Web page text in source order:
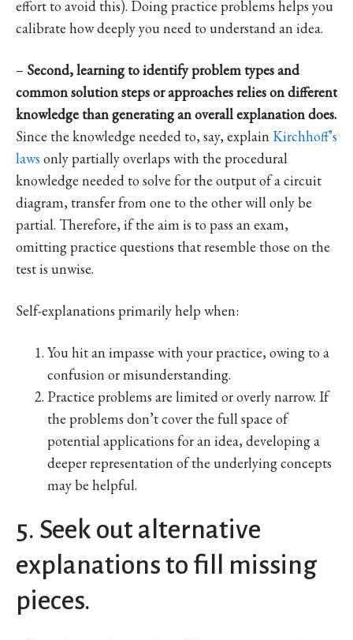
effort to avoid this). Doing practice problems helps you
calibrate how deeply you need to understand an idea.
– Second, learning to identify problem types and
common solution steps or approaches relies on different
knowledge than generating an overall explanation does.
Since the knowledge needed to, say, explain Kirchhoff’s
laws only partially overlaps with the procedural
knowledge needed to solve for the output of a circuit
diagram, transfer from one to the other will only be
partial. Therefore, if the aim is to pass an exam,
omitting practice questions that resemble those on the
test is unwise.
Self-explanations primarily help when:
You hit an impasse with your practice, owing to a
confusion or misunderstanding.
Practice problems are limited or overly narrow. If
the problems don’t cover the full space of
potential applications for an idea, developing a
deeper representation of the underlying concepts
may be helpful.
5. Seek out alternative
explanations to fill missing
pieces.